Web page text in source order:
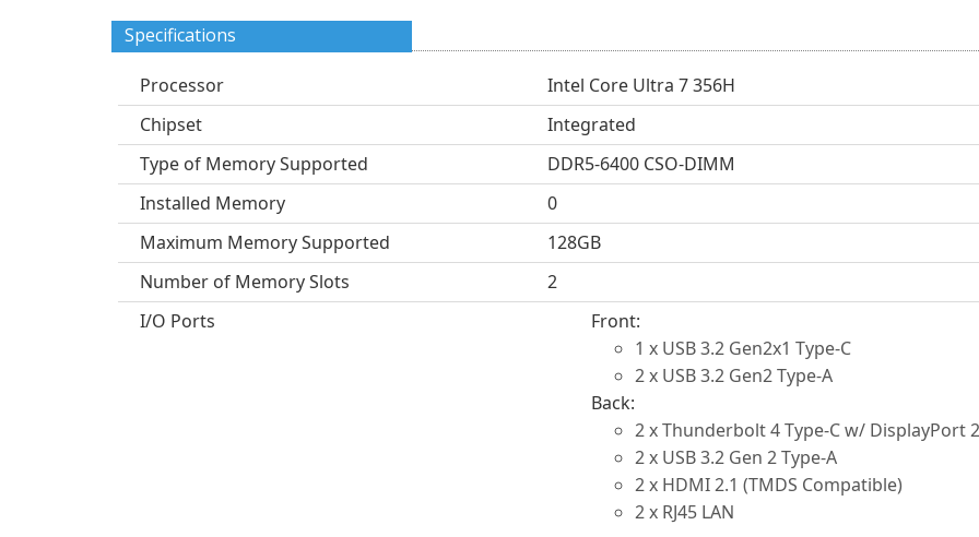
Specifications
Processor
Intel Core Ultra 7 356H
Chipset
Integrated
Type of Memory Supported
DDR5-6400 CSO-DIMM
Installed Memory
0
Maximum Memory Supported
128GB
Number of Memory Slots
2
I/O Ports
Front:
1 x USB 3.2 Gen2x1 Type-C
2 x USB 3.2 Gen2 Type-A
Back:
2 x Thunderbolt 4 Type-C w/ DisplayPort
2 x USB 3.2 Gen 2 Type-A
2 x HDMI 2.1 (TMDS Compatible)
2 x RJ45 LAN